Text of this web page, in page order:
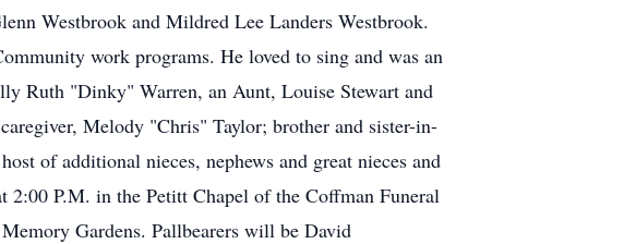
Westbrook and Mildred Lee Landers Westbrook.
work programs. He loved to sing and was an
Ruth "Dinky" Warren, an Aunt, Louise Stewart and
Melody "Chris" Taylor; brother and sister-in-
of additional nieces, nephews and great nieces and
2:00 P.M. in the Petitt Chapel of the Coffman Funeral
Gardens. Pallbearers will be David